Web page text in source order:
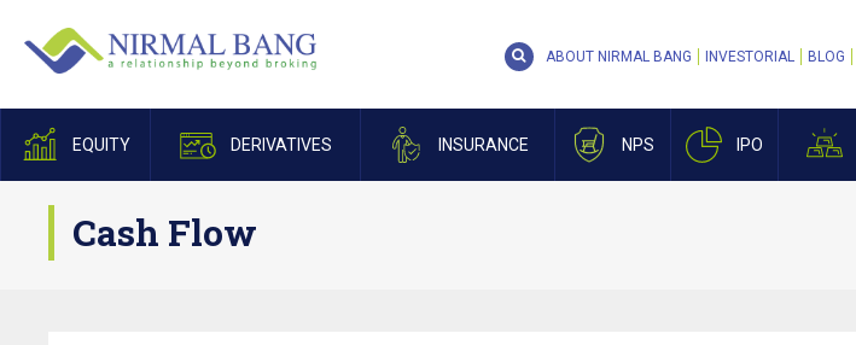
EQUITY DERIVATIVES INSURANCE NPS IPO
ABOUT NIRMAL BANG INVESTORIAL BLOG
Cash Flow